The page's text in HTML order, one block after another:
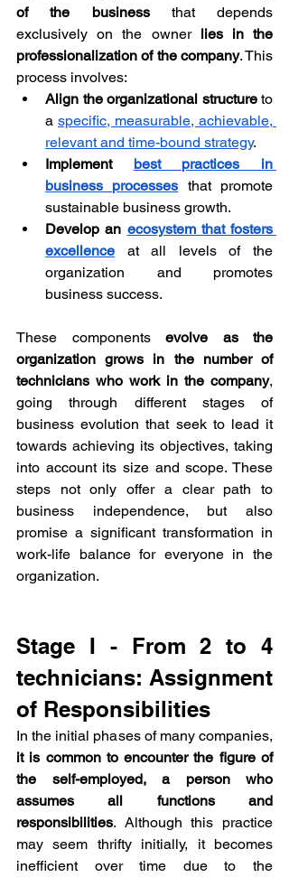
of the business that depends
exclusively on the owner lies in the
professionalization of the company. This
process involves:
Align the organizational structure to
a specific, measurable, achievable,
relevant and time-bound strategy.
Implement best practices in
business processes that promote
sustainable business growth.
Develop an ecosystem that fosters
excellence at all levels of the
organization and promotes
business success.
These components evolve as the
organization grows in the number of
technicians who work in the company,
going through different stages of
business evolution that seek to lead it
towards achieving its objectives, taking
into account its size and scope. These
steps not only offer a clear path to
business independence, but also
promise a significant transformation in
work-life balance for everyone in the
organization.
Stage I - From 2 to 4
technicians: Assignment
of Responsibilities
it is common to encounter the figure of
the self-employed, a person who
assumes all functions and
responsibilities. Although this practice
may seem thrifty initially, it becomes
inefficient over time due to the